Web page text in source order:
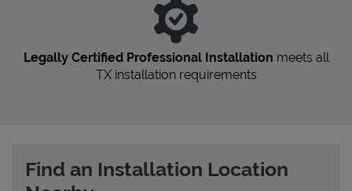
Legally Certified Professional Installation meets all
TXinstallation requirements
Find an Installation Location